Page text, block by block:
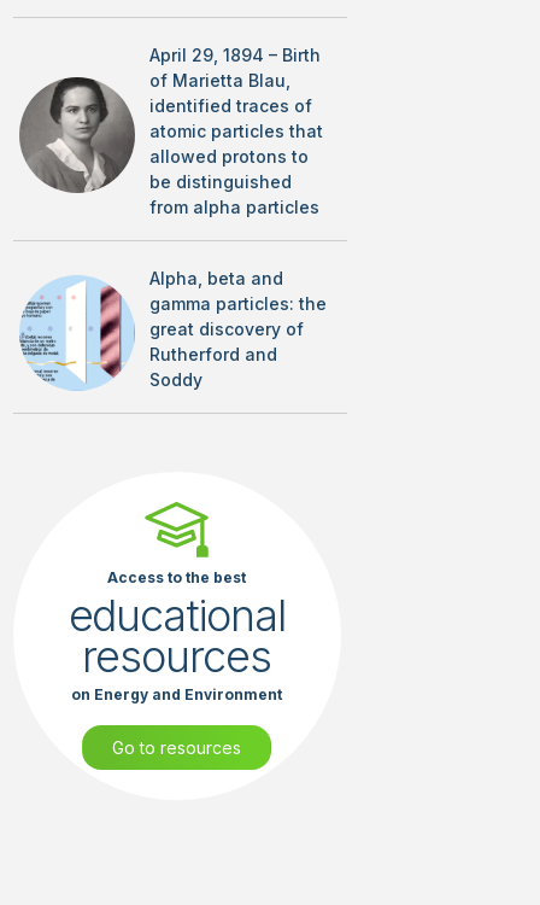
April 29, 1894 – Birth
of Marietta Blau,
identified traces of
atomic particles that
allowed protons to
be distinguished
from alpha particles
Alpha, beta and
gamma particles: the
great discovery of
Rutherford and
Soddy
Access to the best
educational
resources
on Energy and Environment
Go to resources